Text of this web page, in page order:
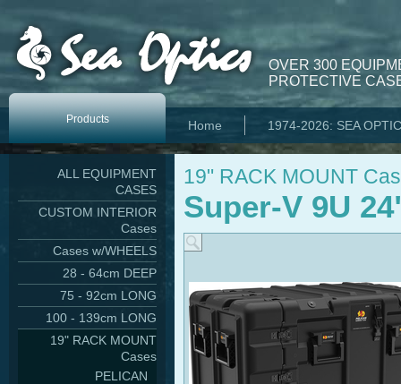
OVER 300
PROTECTIVE
Products Home 1974-2026: SEA
ALL EQUIPMENT
CASES
CUSTOM INTERIOR
Cases
Cases w/WHEELS
28 - 64cm DEEP
75 - 92cm LONG
100 - 139cm LONG
19" RACK MOUNT
Cases
PELICAN
19" RACK MOUNT
Super-V 9U